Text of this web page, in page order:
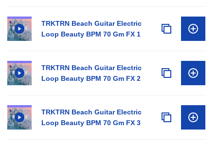
TRKTRN Beach Guitar Electric
Loop Beauty BPM 70 Gm FX 1
TRKTRN Beach Guitar Electric
Loop Beauty BPM 70 Gm FX 2
TRKTRN Beach Guitar Electric
Loop Beauty BPM 70 Gm FX 3